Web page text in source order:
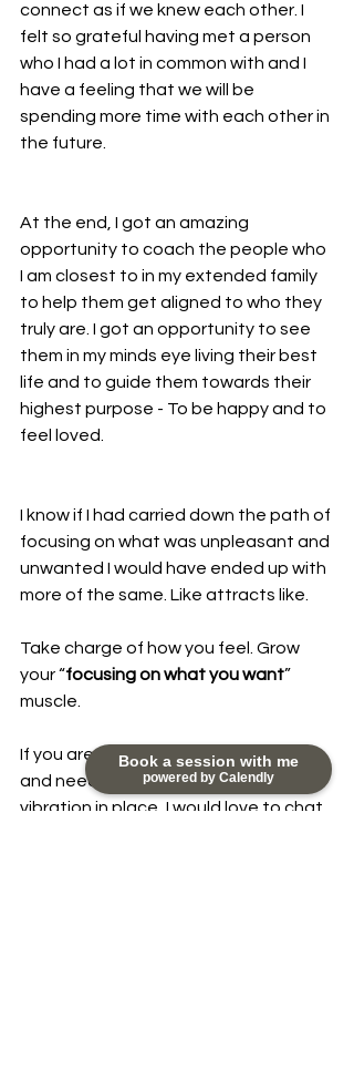
Book a session with me
powered by Calendly
connect as if we knew each other. I
felt so grateful having met a person
who I had a lot in common with and I
have a feeling that we will be
spending more time with each other in
the future.
At the end, I got an amazing
opportunity to coach the people who
I am closest to in my extended family
to help them get aligned to who they
truly are. I got an opportunity to see
them in my minds eye living their best
life and to guide them towards their
highest purpose - To be happy and to
feel loved.
I know if I had carried down the path of
focusing on what was unpleasant and
unwanted I would have ended up with
more of the same. Like attracts like.
Take charge of how you feel. Grow
your “focusing on what you want”
muscle.
If you are in a similar sticky situation
and need some support to get your
vibration in place, I would love to chat